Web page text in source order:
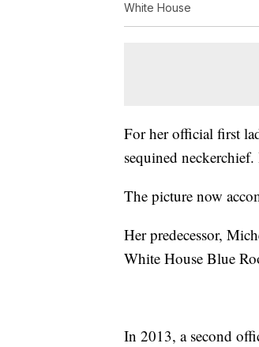
White House
For her official first
sequined
The picture now
Her predecessor,
White House Blue
In 2013, a second